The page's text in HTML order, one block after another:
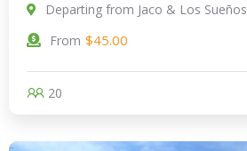
Departing from Jaco & Los Sueños
From $45.00
20